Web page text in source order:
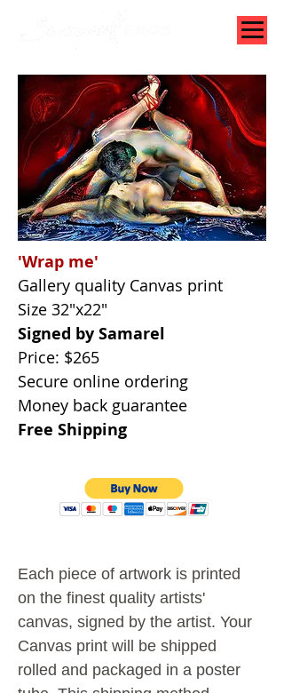
'Wrap me'
Gallery quality Canvas print
Size 32"x22"
Signed by Samarel
Price: $265
Secure online ordering
Money back guarantee
Free Shipping
Each piece of artwork is printed
on the finest quality artists'
canvas, signed by the artist. Your
Canvas print will be shipped
rolled and packaged in a poster